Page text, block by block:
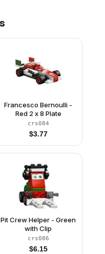
Francesco Bernoulli -
Red 2 x 8 Plate
crs084
$3.77
Pit Crew Helper - Green
with Clip
crs086
$6.15